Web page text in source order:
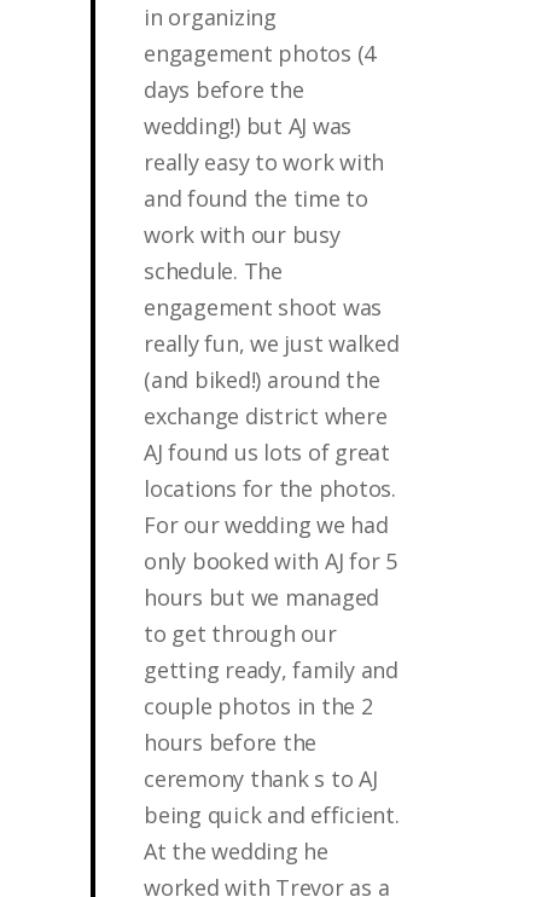
in organizing
engagement photos (4
days before the
wedding!) but AJ was
really easy to work with
and found the time to
work with our busy
schedule. The
engagement shoot was
really fun, we just walked
(and biked!) around the
exchange district where
AJ found us lots of great
locations for the photos.
For our wedding we had
only booked with AJ for 5
hours but we managed
to get through our
getting ready, family and
couple photos in the 2
hours before the
ceremony thank s to AJ
being quick and efficient.
At the wedding he
worked with Trevor as a